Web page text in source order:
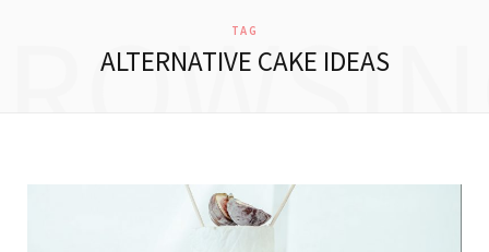
TAG
ALTERNATIVE CAKE IDEAS